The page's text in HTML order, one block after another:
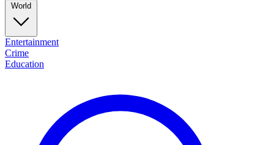
World
Entertainment
Crime
Education